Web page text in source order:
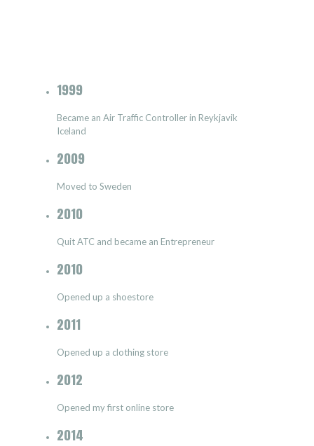
1999
Became an Air Traffic Controller in Reykjavik
Iceland
2009
Moved to Sweden
2010
Quit ATC and became an Entrepreneur
2010
Opened up a shoestore
2011
Opened up a clothing store
2012
Opened my first online store
2014